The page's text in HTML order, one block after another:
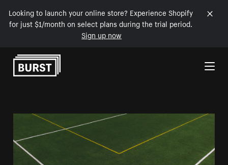
Looking to launch your online store? Experience Shopify
for just $1/month on select plans during the trial period.
Sign up now
Skip to Content